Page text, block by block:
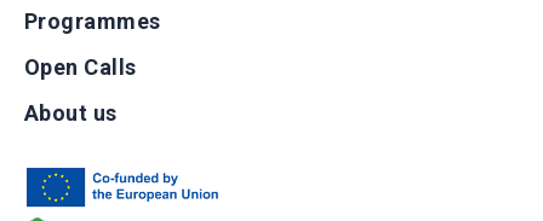
Programmes
Open Calls
About us